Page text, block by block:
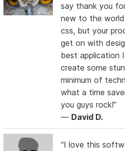
say thank you
new to the
css, but your
get on with
best application
create some
minimum of
what a time
you guys rock!”
— David D.
“I love this